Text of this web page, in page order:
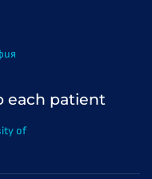
each patient